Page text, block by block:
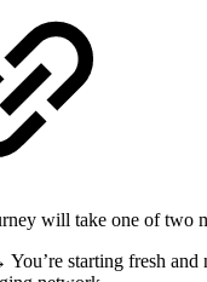
will take one of two
You’re starting fresh and